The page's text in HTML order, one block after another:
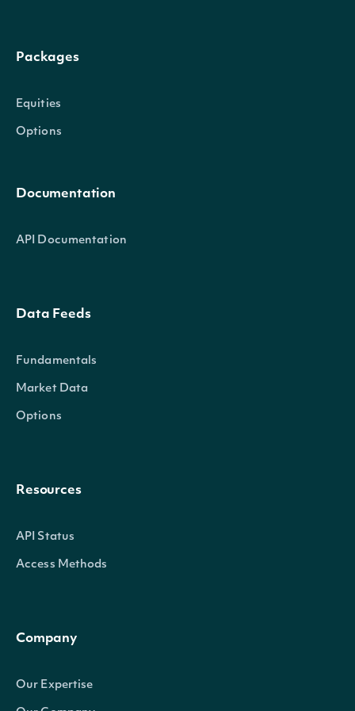
Packages
Equities
Options
Documentation
API Documentation
Data Feeds
Fundamentals
Market Data
Options
Resources
API Status
Access Methods
Company
Our Expertise